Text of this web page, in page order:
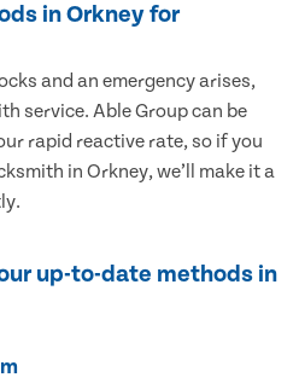
in Orkney for
and an emergency arises,
service. Able Group can be
rapid reactive rate, so if you
in Orkney, we’ll make it a
up-to-date methods in